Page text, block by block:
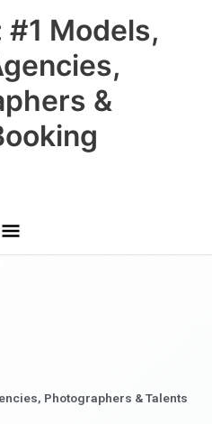
#1 Models,
&
Main
Menu
Photographers & Talents